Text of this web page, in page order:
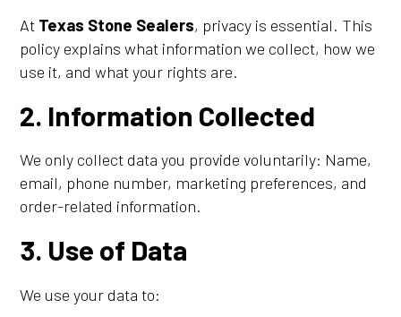
At Texas Stone Sealers, privacy is essential. This
policy explains what information we collect, how we
use it, and what your rights are.
2. Information Collected
We only collect data you provide voluntarily: Name,
email, phone number, marketing preferences, and
order-related information.
3. Use of Data
We use your data to: